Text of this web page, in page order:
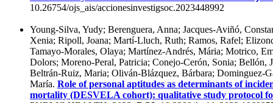
10.26754/ojs_ais/accionesinvestigsoc.2023448992
Young-Silva, Yudy; Berenguera, Anna; Jacques-Aviñó,
Xenia; Ripoll, Joana; Martí-Lluch, Ruth; Ramos, Rafel;
Tamayo-Morales, Olaya; Martínez-Andrés, Mária; Motrico,
Dolors; Moreno-Peral, Patricia; Conejo-Cerón, Sonia;
Beltrán-Ruiz, Maria; Oliván-Blázquez, Bárbara; Dominguez-
María. Role of personal aptitudes as determinants of
mortality (DESVELA cohort): qualitative study protocol